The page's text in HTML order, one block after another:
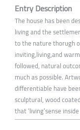
Entry Description
The house has been
living and the
to the nature thorugh
inviting,living,and
followed, natural
much as possible.
differentiable have
sculptural, wood
that ‘living’sense